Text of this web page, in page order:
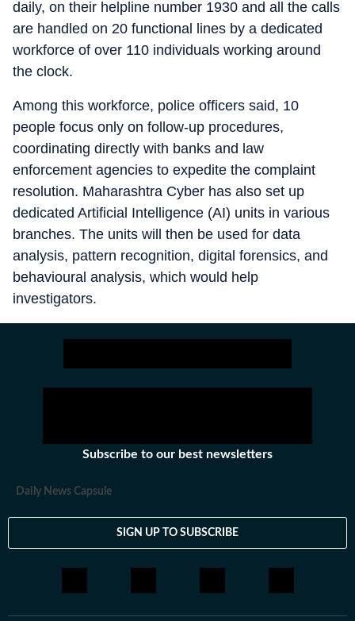
daily, on their helpline number 1930 and all the calls
are handled on 20 functional lines by a dedicated
workforce of over 110 individuals working around
the clock.
Among this workforce, police officers said, 10
people focus only on follow-up procedures,
coordinating directly with banks and law
enforcement agencies to expedite the complaint
resolution. Maharashtra Cyber has also set up
dedicated Artificial Intelligence (AI) units in various
branches. The units will then be used for data
analysis, pattern recognition, digital forensics, and
behavioural analysis, which would help
investigators.
Subscribe to our best newsletters
Daily News Capsule
SIGN UP TO SUBSCRIBE